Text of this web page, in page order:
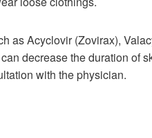
as Acyclovir (Zovirax),
decrease the duration of
with the physician.